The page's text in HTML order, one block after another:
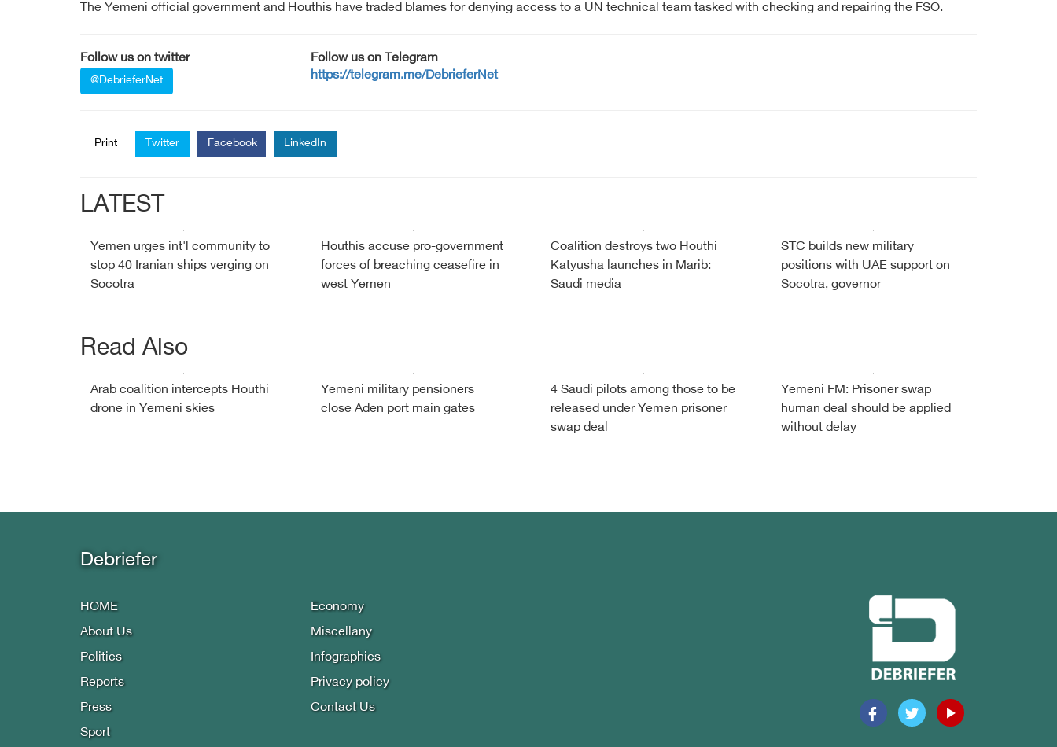
The Yemeni official government and Houthis have traded blames for denying access to a UN technical team tasked with checking and repairing the FSO.
Follow us on twitter
@DebrieferNet
Follow us on Telegram
https://telegram.me/DebrieferNet
Print Twitter Facebook LinkedIn
LATEST
Yemen urges int'l community to
stop 40 Iranian ships verging on
Socotra
Houthis accuse pro-government
forces of breaching ceasefire in
west Yemen
Coalition destroys two Houthi
Katyusha launches in Marib:
Saudi media
STC builds new military
positions with UAE support on
Socotra, governor
Read Also
Arab coalition intercepts Houthi
drone in Yemeni skies
Yemeni military pensioners
close Aden port main gates
4 Saudi pilots among those to be
released under Yemen prisoner
swap deal
Yemeni FM: Prisoner swap
human deal should be applied
without delay
Debriefer
HOME
About Us
Politics
Reports
Press
Sport
Economy
Miscellany
Infographics
Privacy policy
Contact Us